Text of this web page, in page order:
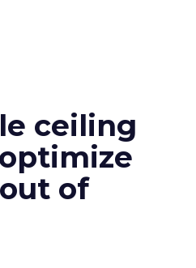
ceiling
of